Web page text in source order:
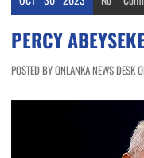
PERCY
POSTED BY ONLANKA NEWS